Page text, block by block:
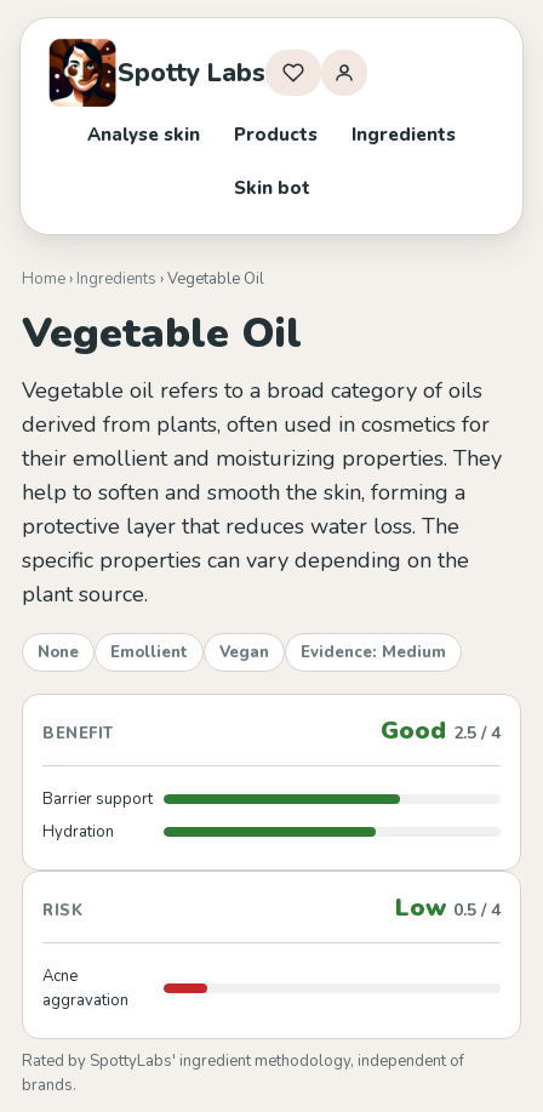
Spotty Labs
Analyse skin Products Ingredients
Skin bot
Home› Ingredients › Vegetable Oil
Vegetable Oil
Vegetable oil refers to a broad category of oils
derived from plants, often used in cosmetics for
their emollient and moisturizing properties. They
help to soften and smooth the skin, forming a
protective layer that reduces water loss. The
specific properties can vary depending on the
plant source.
None Emollient Vegan Evidence: Medium
BENEFIT Good 2.5 / 4
Barrier support
Hydration
RISK Low 0.5 / 4
Acne
aggravation
Rated by SpottyLabs' ingredient methodology, independent of
brands.